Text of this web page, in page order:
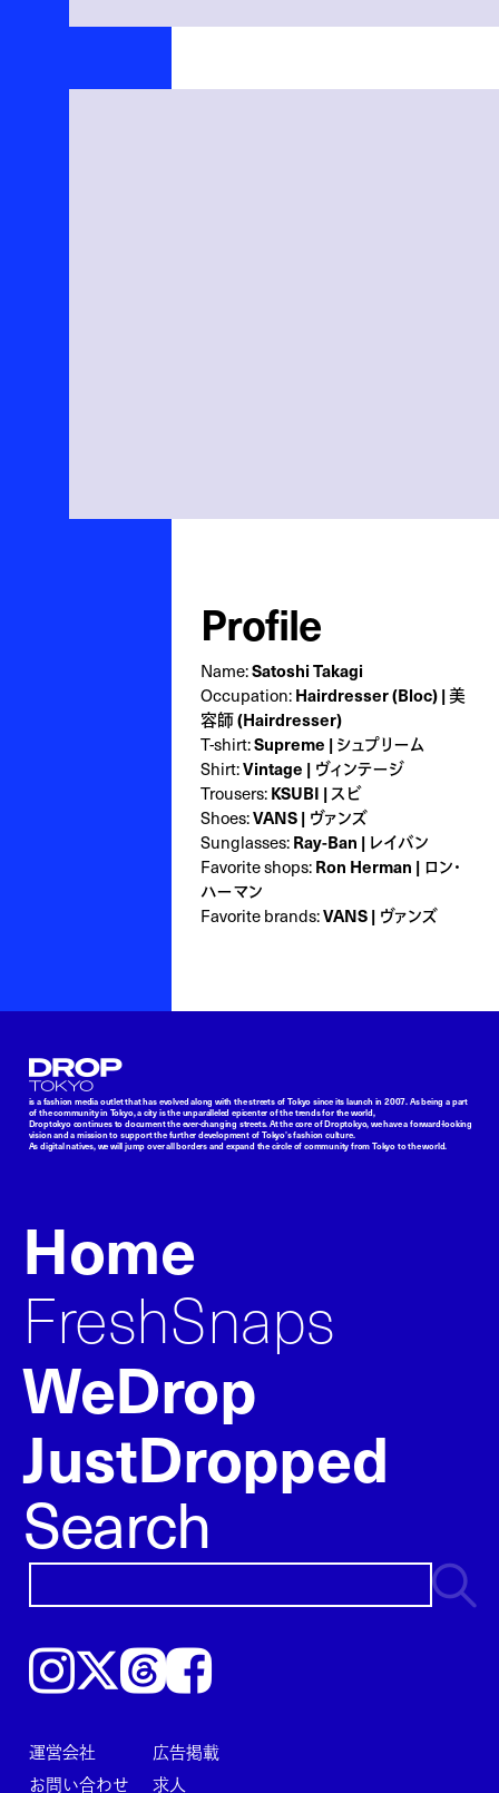
Profile
Name:Satoshi Takagi
Occupation:Hairdresser (Bloc) | 美
容師 (Hairdresser)
T-shirt:Supreme | シュプリーム
Shirt:Vintage | ヴィンテージ
Trousers:KSUBI | スビ
Shoes:VANS | ヴァンズ
Sunglasses:Ray-Ban | レイバン
Favorite shops:Ron Herman | ロン・
ハーマン
Favorite brands:VANS | ヴァンズ
Droptokyo
is a fashion media outlet that has evolved along with the streets of Tokyo since its launch in 2007. As being a part
of the community in Tokyo, a city is the unparalleled epicenter of the trends for the world,
Droptokyo continues to document the ever-changing streets. At the core of Droptokyo, we have a forward-looking
vision and a mission to support the further development of Tokyo’s fashion culture.
As digital natives, we will jump over all borders and expand the circle of community from Tokyo to the world.
Home
FreshSnaps
WeDrop
JustDropped
Search
Instagram𝕏ThreadsFacebook
運営会社
広告掲載
お問い合わせ
求人